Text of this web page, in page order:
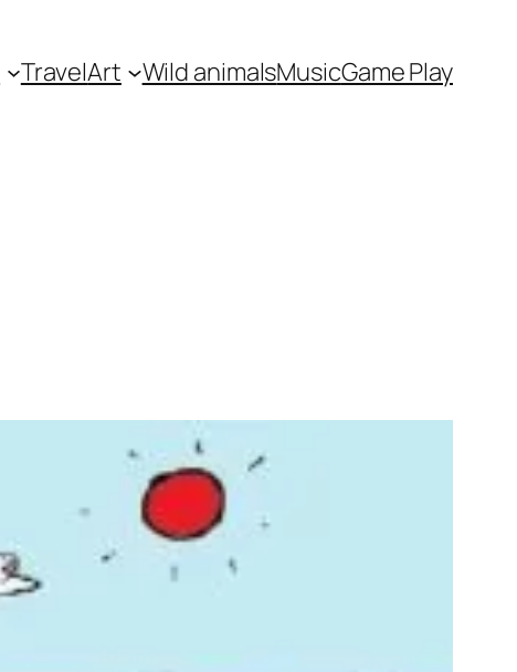
TravelArt Wild animalsMusicGame Play